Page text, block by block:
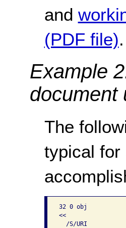
and
(PDF file).
Example
document
The
typical for
32 0 obj
<<
/S/URI